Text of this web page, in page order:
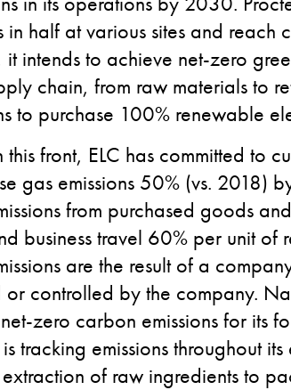
in half at various sites and reach
intends to achieve net-zero
chain, from raw materials to
to purchase 100% renewable
this front, ELC has committed to
gas emissions 50% (vs. 2018)
from purchased goods
business travel 60% per unit of
are the result of a
or controlled by the company.
zero carbon emissions for its
tracking emissions throughout
of raw ingredients to